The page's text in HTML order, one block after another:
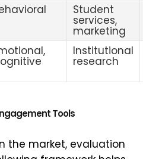
Student
services,
marketing
Institutional
research
Tools
the market, evaluation